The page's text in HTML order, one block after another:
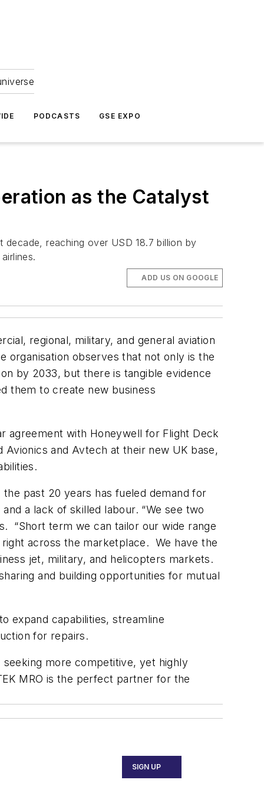
PODCASTS GSE EXPO
as the Catalyst
reaching over USD 18.7 billion by
ADD US ON GOOGLE
regional, military, and general aviation
organisation observes that not only is the
by 2033, but there is tangible evidence
them to create new business
agreement with Honeywell for Flight Deck
and Avtech at their new UK base,
past 20 years has fueled demand for
a lack of skilled labour. “We see two
“Short termwe can tailor our wide range
across the marketplace. We have the
jet, military, and helicopters markets.
and building opportunities for mutual
expand capabilities, streamline
for repairs.
seeking more competitive, yet highly
MRO is the perfect partner for the
SIGN UP